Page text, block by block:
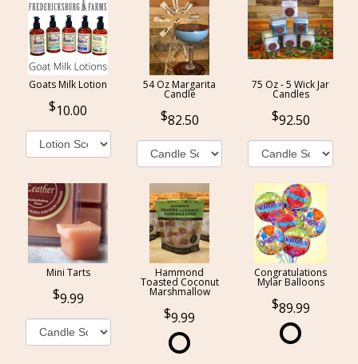
Goats Milk Lotion
10.00
54 Oz Margarita
Candle
82.50
75 Oz - 5 Wick Jar
Candles
92.50
Mini Tarts
9.99
Hammond
Toasted Coconut
Marshmallow
9.99
Congratulations
Mylar Balloons
89.99